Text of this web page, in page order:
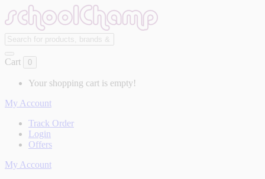
Cart 0
Your shopping cart is empty!
My Account
Track Order
Login
Offers
My Account